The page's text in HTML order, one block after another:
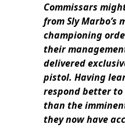
Commissars
from Sly Marbo’s
championing
their
delivered
pistol. Having
respond better
than the
they now have